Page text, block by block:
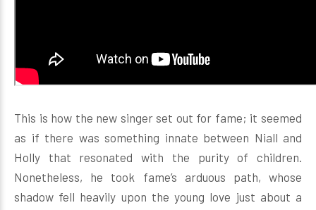
This is how the new singer set out for fame; it seemed
as if there was something innate between Niall and
Holly that resonated with the purity of children.
Nonetheless, he took fame’s arduous path, whose
shadow fell heavily upon the young love just about a